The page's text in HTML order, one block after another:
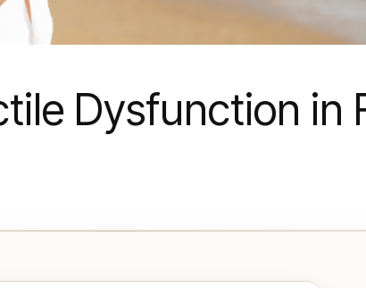
Dysfunction in